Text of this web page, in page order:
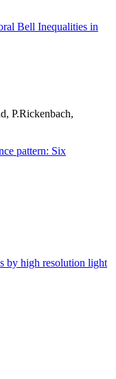
Bell Inequalities in
P.Rickenbach,
pattern: Six
by high resolution light